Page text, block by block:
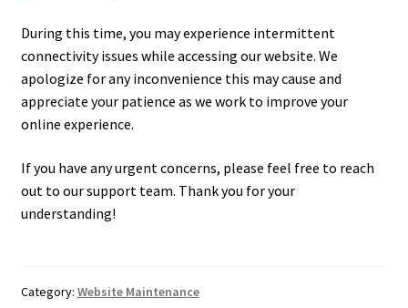
During this time, you may experience intermittent
connectivity issues while accessing our website. We
apologize for any inconvenience this may cause and
appreciate your patience as we work to improve your
online experience.
If you have any urgent concerns, please feel free to reach
out to our support team. Thank you for your
understanding!
Category: Website Maintenance